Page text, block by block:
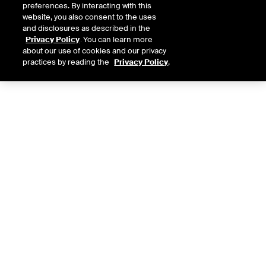
preferences. By interacting with this
website, you also consent to the uses
and disclosures as described in the
Privacy Policy. You can learn more
about our use of cookies and our privacy
practices by reading the Privacy Policy.